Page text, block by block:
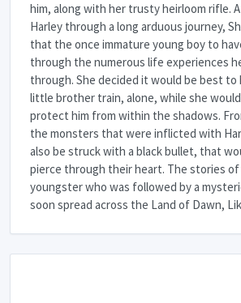
him, along with her trusty heirloom rifle.
Harley through a long arduous journey,
that the once immature young boy to
through the numerous life experiences
through. She decided it would be best to
little brother train, alone, while she
protect him from within the shadows.
the monsters that were inflicted with
also be struck with a black bullet, that
pierce through their heart. The stories of
youngster who was followed by a
soon spread across the Land of Dawn,